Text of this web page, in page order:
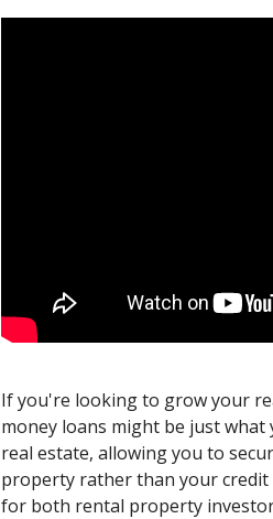
If you're looking to grow your
money loans might be just what
real estate, allowing you to
property rather than your credit
for both rental property